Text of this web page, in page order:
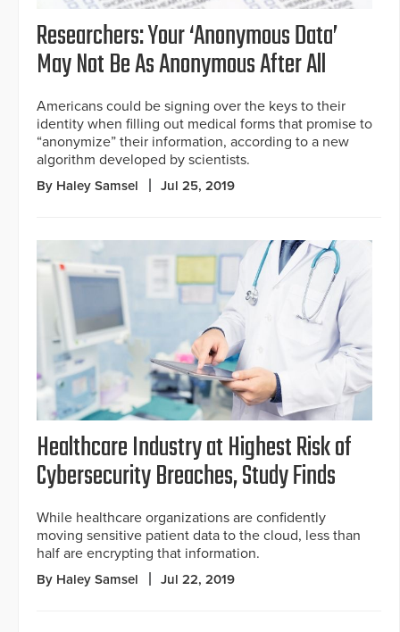
Researchers: Your ‘Anonymous Data’
May Not Be As Anonymous After All
Americans could be signing over the keys to their
identity when filling out medical forms that promise to
“anonymize” their information, according to a new
algorithm developed by scientists.
By Haley Samsel Jul 25, 2019
Healthcare Industry at Highest Risk of
Cybersecurity Breaches, Study Finds
While healthcare organizations are confidently
moving sensitive patient data to the cloud, less than
half are encrypting that information.
By Haley Samsel Jul 22, 2019